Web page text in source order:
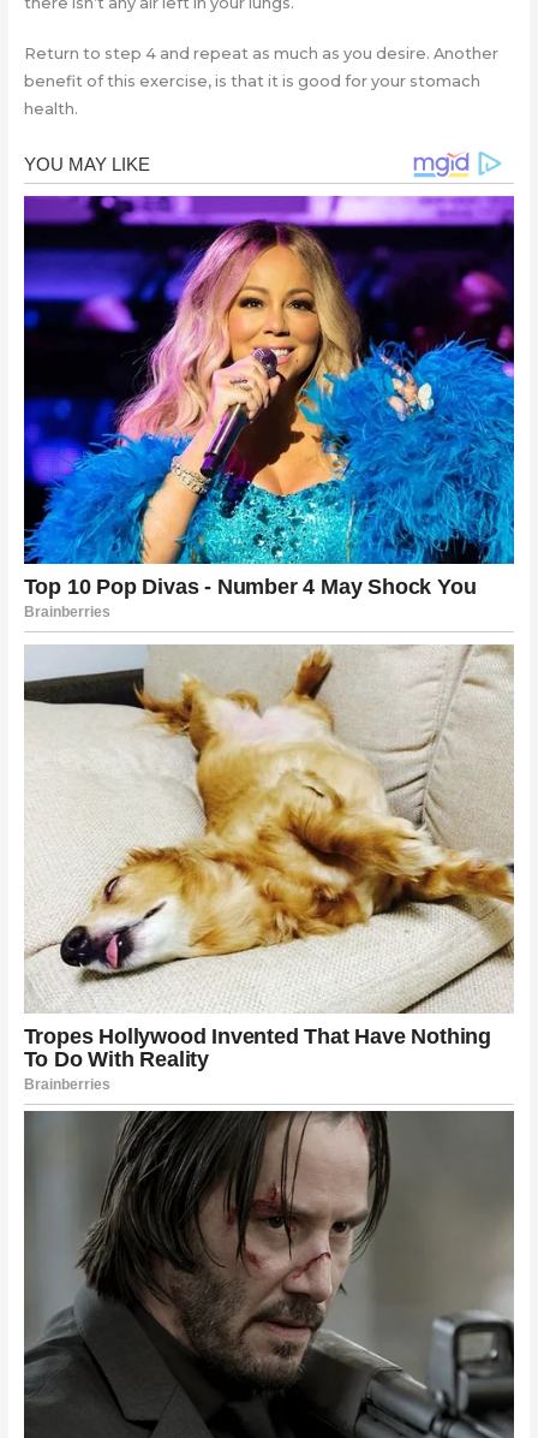
Return to step 4 and repeat as much as you desire. Another
benefit of this exercise, is that it is good for your stomach
health.